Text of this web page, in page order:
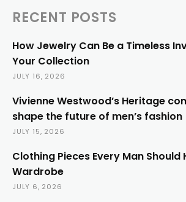
RECENT POSTS
How Jewelry Can Be a Timeless
Your Collection
JULY 16, 2026
Vivienne Westwood’s Heritage
shape the future of men’s fashion
JULY 15, 2026
Clothing Pieces Every Man Should
Wardrobe
JULY 6, 2026